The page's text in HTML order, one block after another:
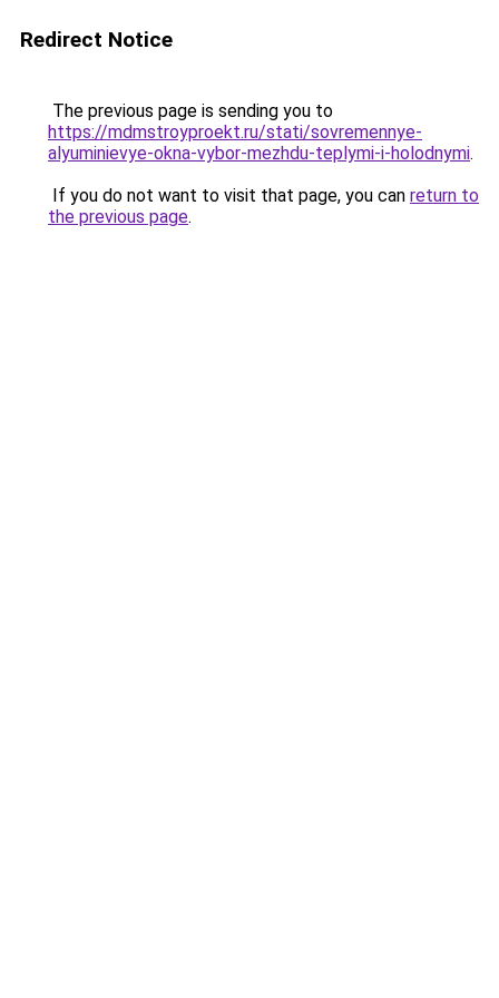
Redirect Notice
The previous page is sending you to
https://mdmstroyproekt.ru/stati/sovremennye-
alyuminievye-okna-vybor-mezhdu-teplymi-i-holodnymi.
If you do not want to visit that page, you can return to
the previous page.